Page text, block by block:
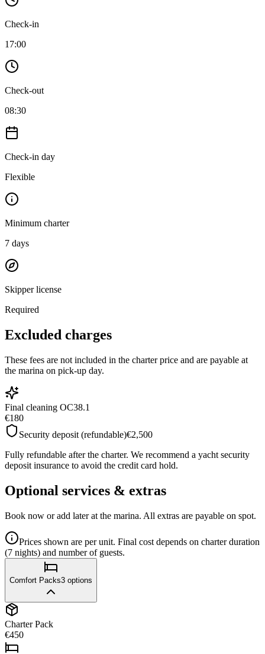
Check-in
17:00
Check-out
08:30
Check-in day
Flexible
Minimum charter
7 days
Skipper license
Required
Excluded charges
These fees are not included in the charter price and are payable at
the marina on pick-up day.
Final cleaning OC38.1
€180
Security deposit (refundable)€2,500
Fully refundable after the charter. We recommend a yacht security
deposit insurance to avoid the credit card hold.
Optional services & extras
Book now or add later at the marina. All extras are payable on spot.
Prices shown are per unit. Final cost depends on charter duration
(7 nights) and number of guests.
Comfort Packs3 options
Charter Pack
€450